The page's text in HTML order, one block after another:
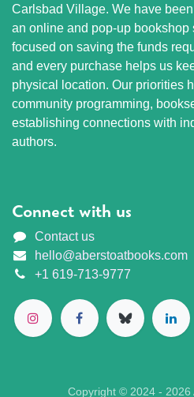
Carlsbad Village. We have
an online and pop-up bookshop
focused on saving the funds
and every purchase helps us
physical location. Our priorities
community programming,
establishing connections with
authors.
Connect with us
Contact us
hello@aberstoatbooks.com
+1 619-713-9777
Copyright © 2024 - 2026